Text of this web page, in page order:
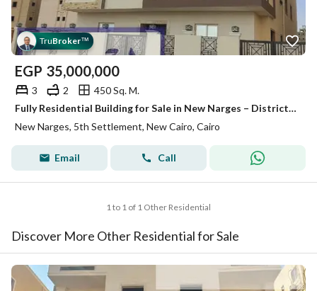
TruBroker™
EGP 35,000,000
3 2
450 Sq. M.
Fully Residential Building for Sale in New Narges – District D | On a 60m Main Road | Next to the German University (GUC) & Katameya Creeks | A Rar
New Narges, 5th Settlement, New Cairo, Cairo
Email Call
1 to 1 of 1 Other Residential
Discover More Other Residential for Sale